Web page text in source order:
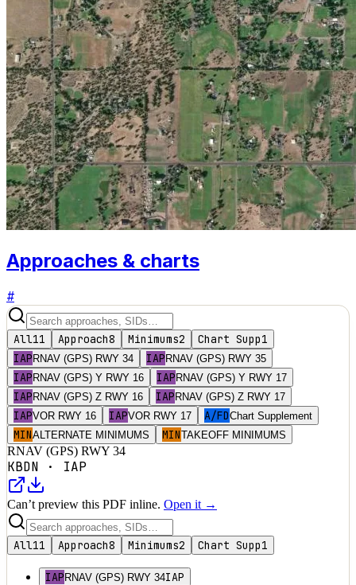
Approaches & charts
#
All11 Approach8 Minimums2 Chart Supp1
IAP RNAV (GPS) RWY 34 IAP RNAV (GPS) RWY 35
IAP RNAV (GPS) Y RWY 16 IAP RNAV (GPS) Y RWY 17
IAP RNAV (GPS) Z RWY 16 IAP RNAV (GPS) Z RWY 17
IAPVOR RWY 16 IAPVOR RWY 17 A/FDChart Supplement
MINALTERNATE MINIMUMS MINTAKEOFF MINIMUMS
RNAV (GPS) RWY 34
KBDN · IAP
Can’t preview this PDF inline. Open it →
All11 Approach8 Minimums2 Chart Supp1
IAP RNAV (GPS) RWY 34IAP